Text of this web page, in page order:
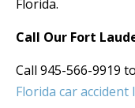
Florida.
Call Our Fort
Call 945-566-9919
Florida car accident